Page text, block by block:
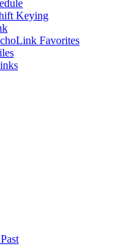
Keying
Favorites